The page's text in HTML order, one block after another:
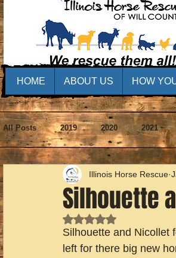
All Posts 2019 2020 2021
Silhouette
Illinois Horse Rescue
Rated NaN out of 5
Silhouette and Nicollet
left for there big new
HOME ABOUT US HOW